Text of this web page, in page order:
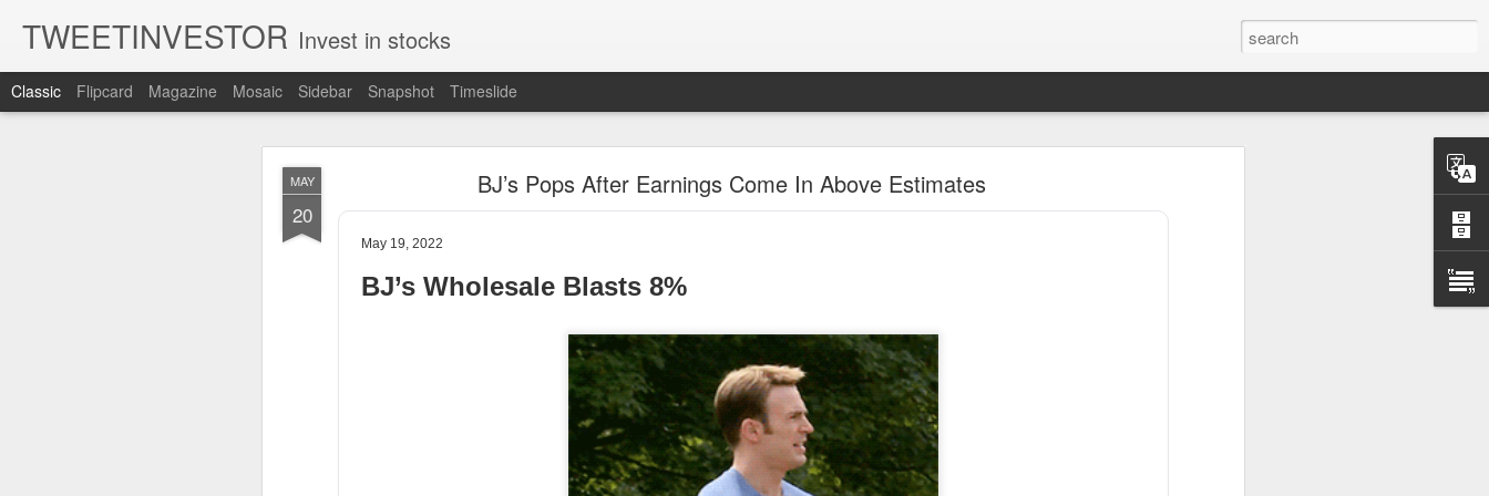
MAY
20
BJ’s Pops After Earnings Come In Above Estimates
May 19, 2022
BJ’s Wholesale Blasts 8%
TWEETINVESTOR Invest in stocks
Classic Flipcard Magazine Mosaic Sidebar Snapshot Timeslide
"Great Quarter?" Wrong answer, Sandisk